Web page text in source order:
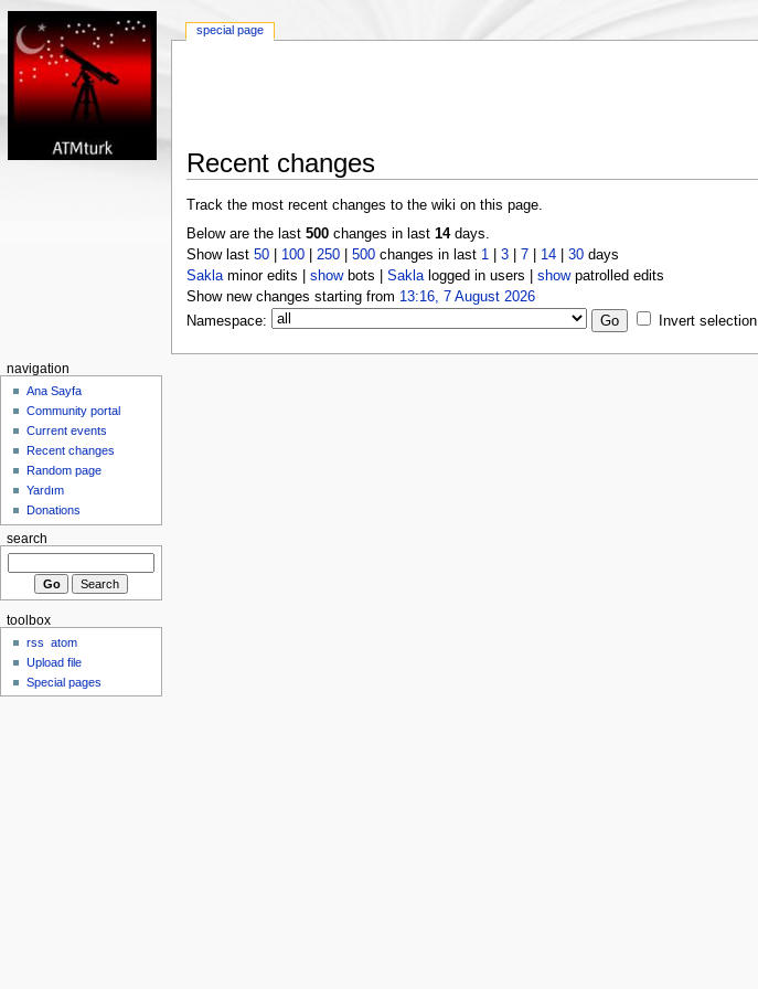
Recent changes
Track the most recent changes to the wiki on this page.
Below are the last 500changes in last 14days.
Show last 50| 100| 250| 500changes in last 1 3| 7| 14| 30days
Saklaminor edits | showbots | Saklalogged in users | showpatrolled edits
Show new changes starting from 13:16, 7 August 2026
Namespace:
Invert selection
special page
navigation
Ana Sayfa
Community portal
Current events
Recent changes
Random page
Yardım
Donations
search
toolbox
rss
atom
Upload file
Special pages